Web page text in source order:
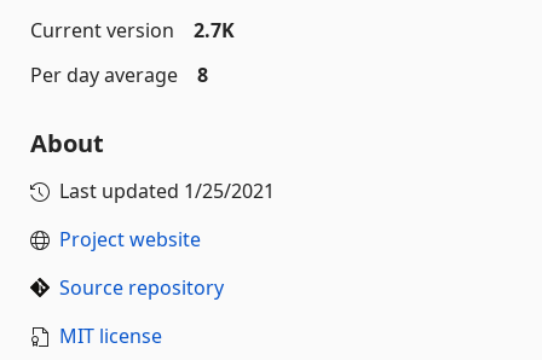
Current version
2.7K
Per day average
8
About
Last updated 1/25/2021
Project website
Source repository
MIT license